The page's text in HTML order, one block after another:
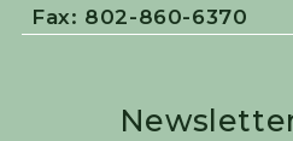
Fax: 802-860-6370